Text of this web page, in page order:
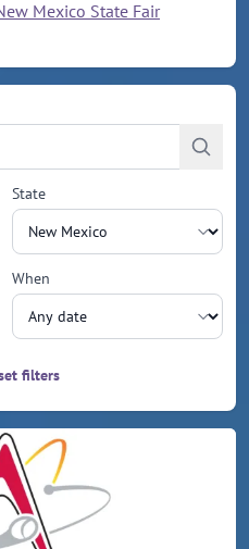
Mexico State Fair
State
When
filters